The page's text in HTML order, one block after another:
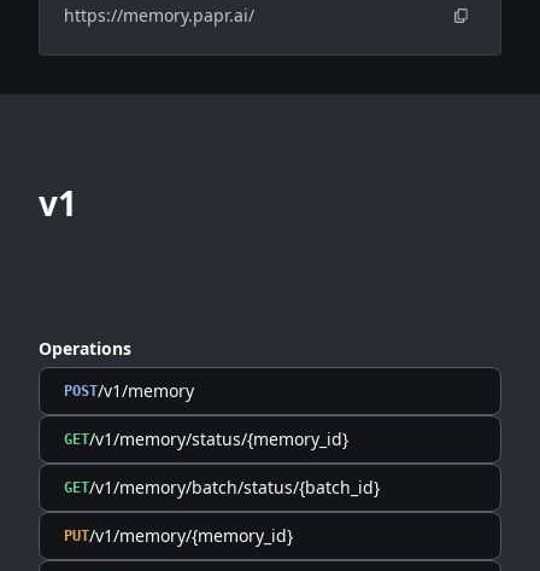
https://memory.papr.ai/
v1
Operations
POST/v1/memory
GET/v1/memory/status/{memory_id}
GET/v1/memory/batch/status/{batch_id}
PUT/v1/memory/{memory_id}